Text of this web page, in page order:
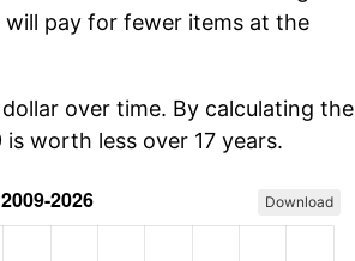
will pay for fewer items at the
over time. By calculating the
worth less over 17 years.
Download